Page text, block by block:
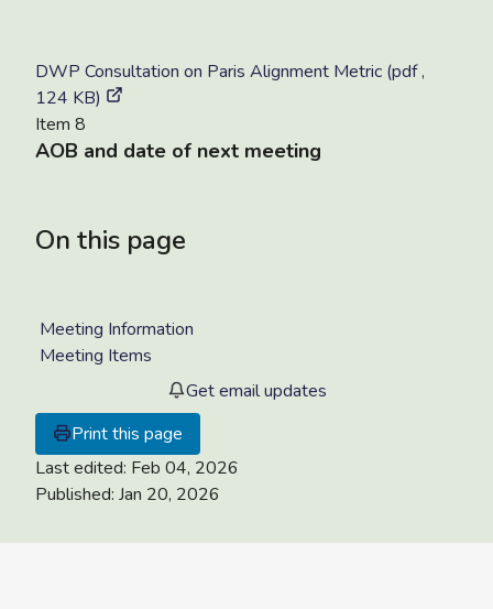
DWP Consultation on Paris Alignment Metric (pdf ,
124 KB)
Item 8
AOB and date of next meeting
On this page
Meeting Information
Meeting Items
Get email updates
Print this page
Last edited: Feb 04, 2026
Published: Jan 20, 2026